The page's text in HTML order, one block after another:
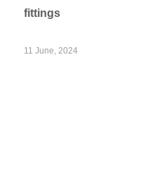
fittings
11 June, 2024